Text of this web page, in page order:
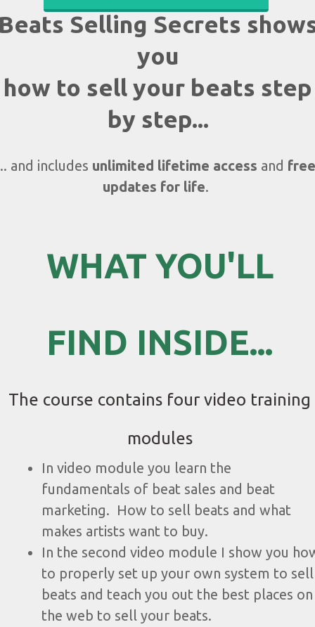
Selling Secrets
you
how to sell your beats step
by step...
and includes unlimited lifetime access and free
updates for life.
WHAT YOU'LL
FIND INSIDE...
The course contains four video training
modules
In video module you learn the
fundamentals of beat sales and beat
marketing. How to sell beats and what
makes artists want to buy.
In the second video module I show you
to properly set up your own system to sell
beats and teach you out the best places on
the web to sell your beats.